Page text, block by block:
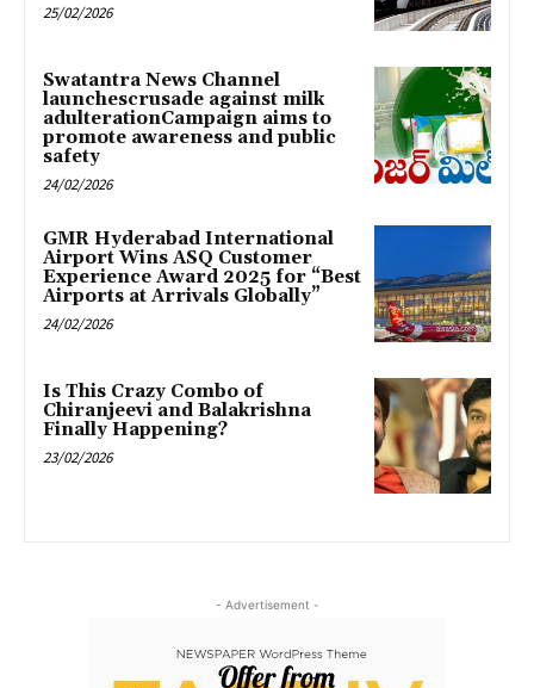
25/02/2026
Swatantra News Channel
launchescrusade against milk
adulterationCampaign aims to
promote awareness and public
safety
24/02/2026
GMR Hyderabad International
Airport Wins ASQ Customer
Experience Award 2025 for “Best
Airports at Arrivals Globally”
24/02/2026
Is This Crazy Combo of
Chiranjeevi and Balakrishna
Finally Happening?
23/02/2026
- Advertisement -